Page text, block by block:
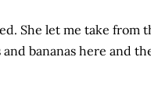
She let me take from
bananas here and